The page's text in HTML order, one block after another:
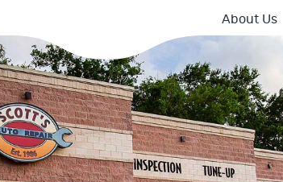
About Us